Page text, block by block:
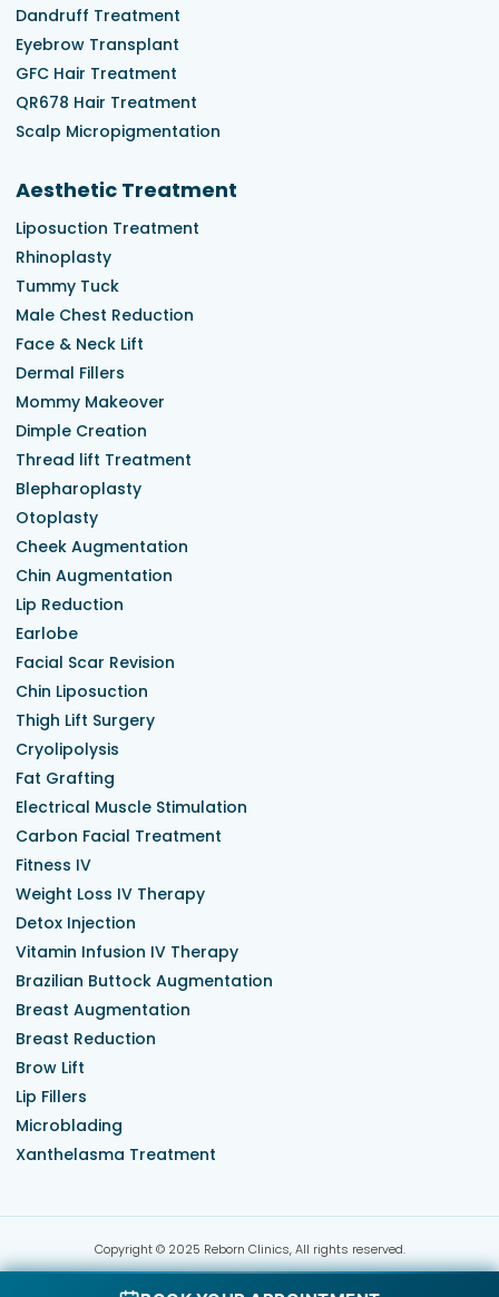
Dandruff Treatment
Eyebrow Transplant
GFC Hair Treatment
QR678 Hair Treatment
Scalp Micropigmentation
Aesthetic Treatment
Liposuction Treatment
Rhinoplasty
Tummy Tuck
Male Chest Reduction
Face & Neck Lift
Dermal Fillers
Mommy Makeover
Dimple Creation
Thread lift Treatment
Blepharoplasty
Otoplasty
Cheek Augmentation
Chin Augmentation
Lip Reduction
Earlobe
Facial Scar Revision
Chin Liposuction
Thigh Lift Surgery
Cryolipolysis
Fat Grafting
Electrical Muscle Stimulation
Carbon Facial Treatment
Fitness IV
Weight Loss IV Therapy
Detox Injection
Vitamin Infusion IV Therapy
Brazilian Buttock Augmentation
Breast Augmentation
Breast Reduction
Brow Lift
Lip Fillers
Microblading
Xanthelasma Treatment
Copyright © 2025 Reborn Clinics, All rights reserved.